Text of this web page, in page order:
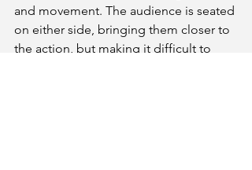
and movement. The audience is seated
on either side, bringing them closer to
the action, but making it difficult to